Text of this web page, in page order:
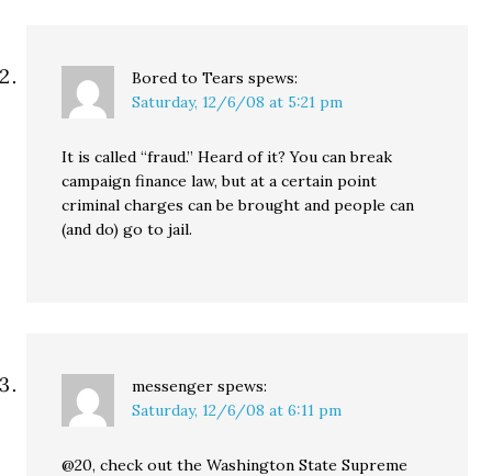
Bored to Tears spews:
Saturday, 12/6/08 at 5:21 pm
It is called “fraud.” Heard of it? You can break
campaign finance law, but at a certain point
criminal charges can be brought and people can
(and do) go to jail.
messenger spews:
Saturday, 12/6/08 at 6:11 pm
@20, check out the Washington State Supreme